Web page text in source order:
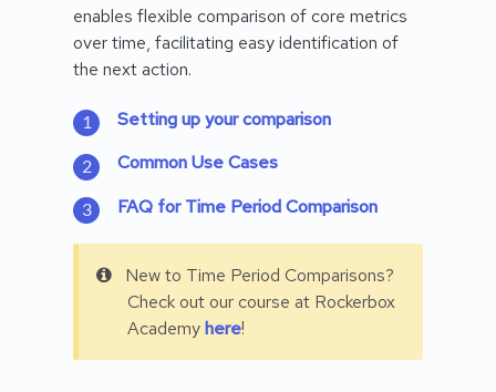
enables flexible comparison of core metrics
over time, facilitating easy identification of
the next action.
Setting up your comparison
Common Use Cases
FAQ for Time Period Comparison
New to Time Period Comparisons?
Check out our course at Rockerbox
Academyhere!